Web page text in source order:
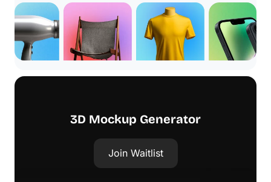
3D Mockup Generator
Join Waitlist